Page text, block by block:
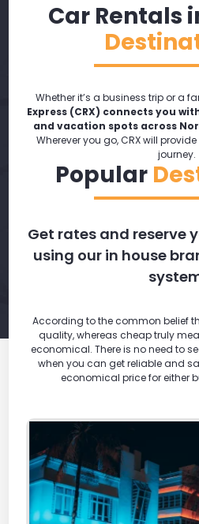
Car Rentals
Whether it’s a business trip or a
Express (CRX) connects you
and vacation spots across
Wherever you go, CRX will
journey.
Popular
Get rates and reserve
using our in house
According to the common belief
quality, whereas cheap truly
economical. There is no need to
when you can get reliable and
economical price for either